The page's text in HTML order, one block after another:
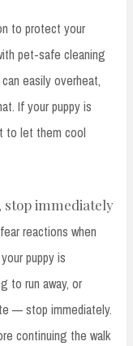
to protect your
pet-safe cleaning
easily overheat,
If your puppy is
to let them cool
stop immediately
reactions when
puppy is
to run away, or
— stop immediately.
continuing the walk